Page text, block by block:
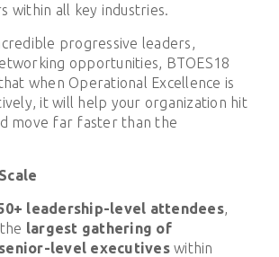
within all key industries.
progressive leaders,
opportunities, BTOES18
when Operational Excellence is
it will help your organization hit
move far faster than the
leadership-level attendees,
largest gathering of
level executiveswithin